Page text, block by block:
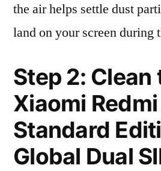
the air helps settle dust
land on your screen during
Step 2: Clean
Xiaomi Redmi
Standard
Global Dual